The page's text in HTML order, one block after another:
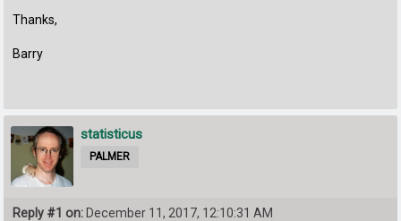
Thanks,
Barry
statisticus
PALMER
Reply #1 on:December 11, 2017, 12:10:31 AM